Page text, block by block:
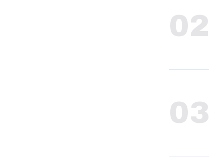
02
03